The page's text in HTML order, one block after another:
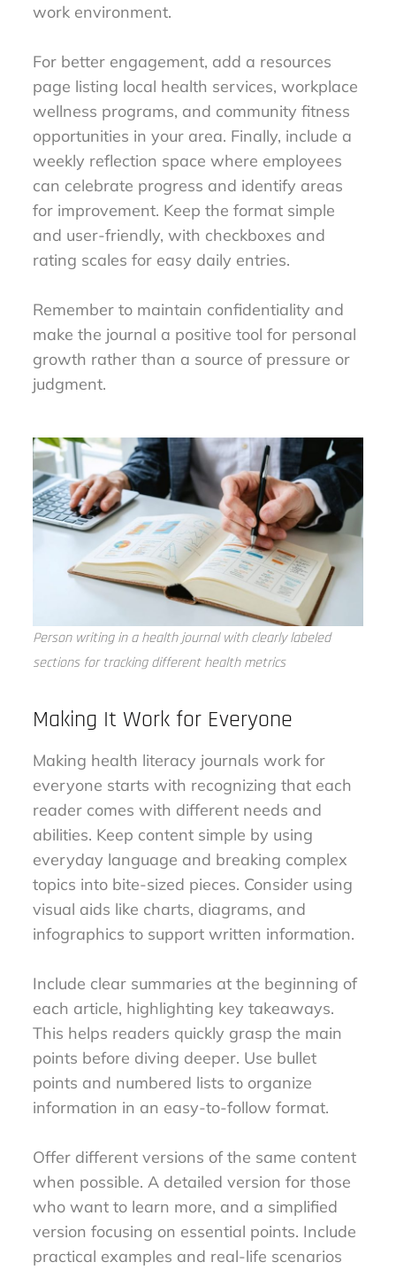
work environment.
For better engagement, add a resources
page listing local health services, workplace
wellness programs, and community fitness
opportunities in your area. Finally, include a
weekly reflection space where employees
can celebrate progress and identify areas
for improvement. Keep the format simple
and user-friendly, with checkboxes and
rating scales for easy daily entries.
Remember to maintain confidentiality and
make the journal a positive tool for personal
growth rather than a source of pressure or
judgment.
Person writing in a health journal with clearly labeled
sections for tracking different health metrics
Making It Work for Everyone
Making health literacy journals work for
everyone starts with recognizing that each
reader comes with different needs and
abilities. Keep content simple by using
everyday language and breaking complex
topics into bite-sized pieces. Consider using
visual aids like charts, diagrams, and
infographics to support written information.
Include clear summaries at the beginning of
each article, highlighting key takeaways.
This helps readers quickly grasp the main
points before diving deeper. Use bullet
points and numbered lists to organize
information in an easy-to-follow format.
Offer different versions of the same content
when possible. A detailed version for those
who want to learn more, and a simplified
version focusing on essential points. Include
practical examples and real-life scenarios